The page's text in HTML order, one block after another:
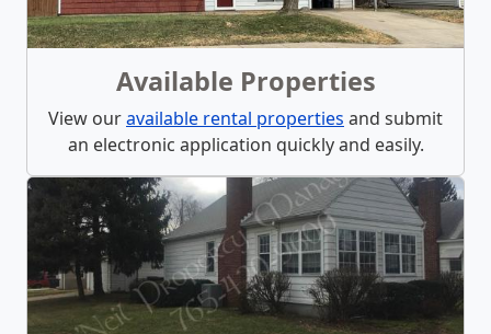
Available Properties
View ouravailable rental properties and submit
an electronic application quickly and easily.